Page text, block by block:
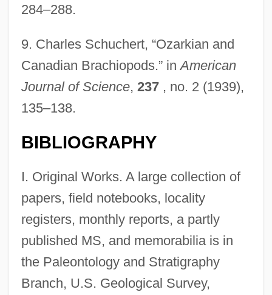
284–288.
9. Charles Schuchert, “Ozarkian and
Canadian Brachiopods.” inAmerican
Journal of Science, 237, no. 2 (1939),
135–138.
BIBLIOGRAPHY
I. Original Works. A large collection of
papers, field notebooks, locality
registers, monthly reports, a partly
published MS, and memorabilia is in
the Paleontology and Stratigraphy
Branch, U.S. Geological Survey,